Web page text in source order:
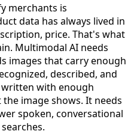
merchants is
data has always lived in
price. That's what
Multimodal AI needs
images that carry enough
described, and
with enough
image shows. It needs
spoken, conversational